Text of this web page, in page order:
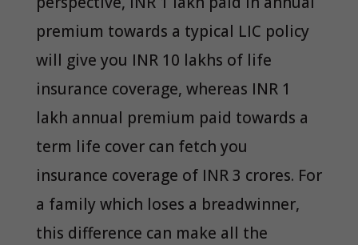
premium towards a typical LIC policy
will give you INR 10 lakhs of life
insurance coverage, whereas INR 1
lakh annual premium paid towards a
term life cover can fetch you
insurance coverage of INR 3 crores. For
a family which loses a breadwinner,
this difference can make all the